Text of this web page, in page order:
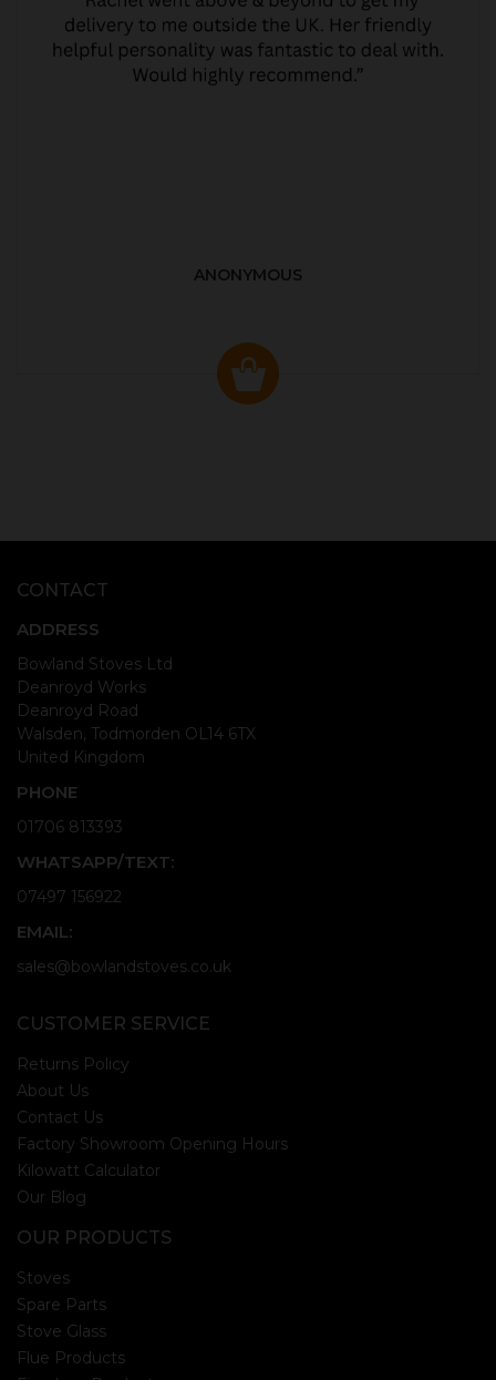
ANONYMOUS
CONTACT
ADDRESS
Bowland Stoves Ltd
Deanroyd Works
Deanroyd Road
Walsden, Todmorden OL14 6TX
United Kingdom
PHONE
01706 813393
WHATSAPP/TEXT:
07497 156922
EMAIL:
sales@bowlandstoves.co.uk
CUSTOMER SERVICE
Returns Policy
About Us
Contact Us
Factory Showroom Opening Hours
Kilowatt Calculator
Our Blog
OUR PRODUCTS
Stoves
Spare Parts
Stove Glass
Flue Products